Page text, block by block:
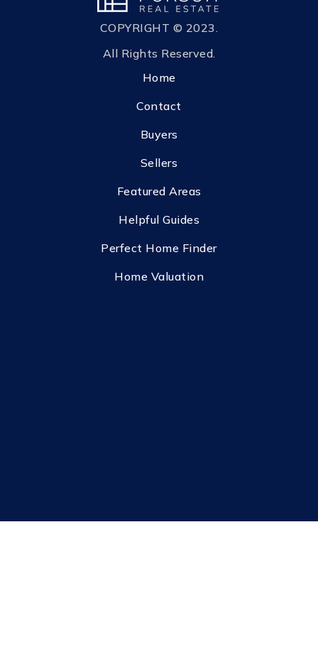
COPYRIGHT © 2023.
All Rights Reserved.
Home
Contact
Buyers
Sellers
Featured Areas
Helpful Guides
Perfect Home Finder
Home Valuation